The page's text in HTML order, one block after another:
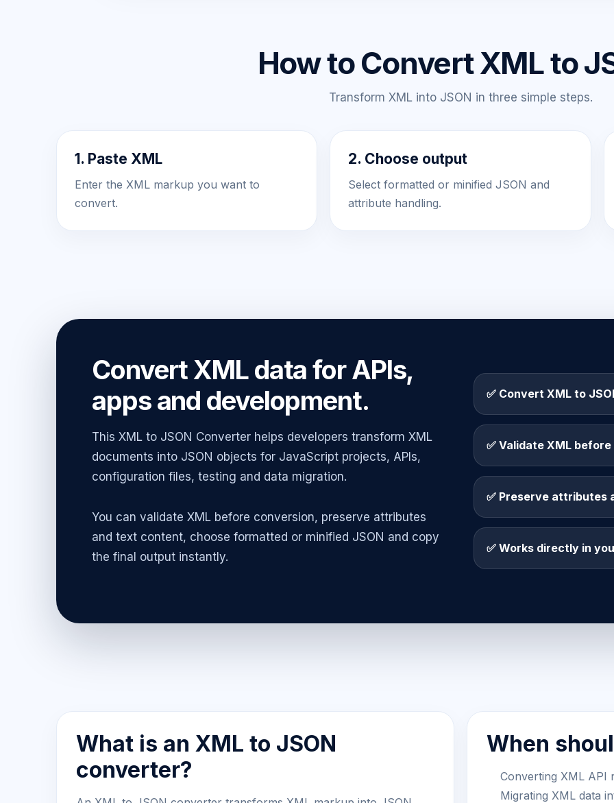
How to Convert XML to
Transform XML into JSON in three simple steps.
1. Paste XML
Enter the XML markup you want to
convert.
2. Choose output
Select formatted or minified JSON and
attribute handling.
Convert XML data for APIs,
apps and development.
This XML to JSON Converter helps developers transform XML
documents into JSON objects for JavaScript projects, APIs,
configuration files, testing and data migration.
You can validate XML before conversion, preserve attributes
and text content, choose formatted or minified JSON and copy
the final output instantly.
✅ Convert XML to
✅ Validate XML
✅ Preserve attributes
✅ Works directly in
What is an XML to JSON
converter?
When
Converting XML API
Migrating XML data